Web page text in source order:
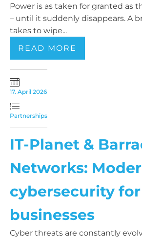
Power is as taken for granted as
– until it suddenly disappears. A
takes to wipe...
READ MORE
17. April 2026
Partnerships
IT-Planet &
Networks:
cybersecurity for
businesses
Cyber threats are constantly